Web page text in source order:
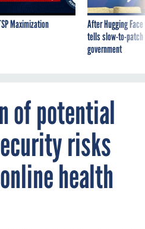
Maximization
After Hugging
tells slow-to-
government
of potential
risks
health